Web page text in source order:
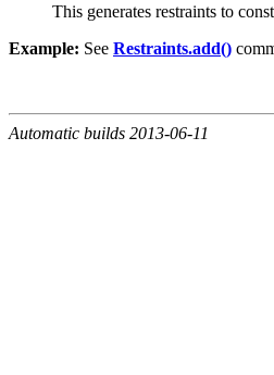
This generates restraints to
Example: See Restraints.add()
Automatic builds 2013-06-11